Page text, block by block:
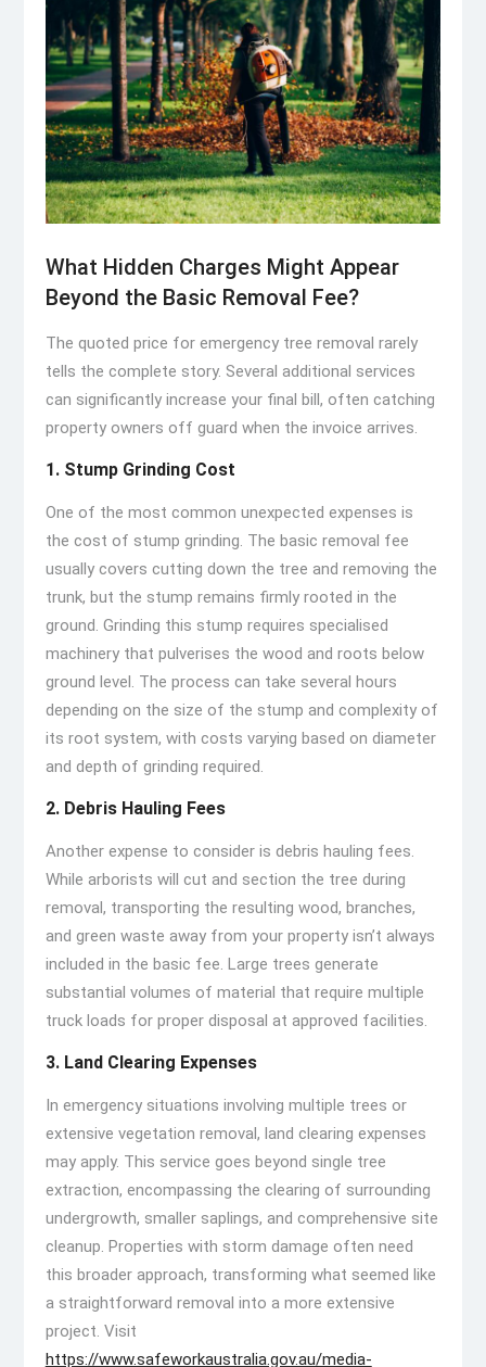
What Hidden Charges Might Appear
Beyond the Basic Removal Fee?
The quoted price for emergency tree removal rarely
tells the complete story. Several additional services
can significantly increase your final bill, often catching
property owners off guard when the invoice arrives.
1. Stump Grinding Cost
One of the most common unexpected expenses is
the cost of stump grinding. The basic removal fee
usually covers cutting down the tree and removing the
trunk, but the stump remains firmly rooted in the
ground. Grinding this stump requires specialised
machinery that pulverises the wood and roots below
ground level. The process can take several hours
depending on the size of the stump and complexity of
its root system, with costs varying based on diameter
and depth of grinding required.
2. Debris Hauling Fees
Another expense to consider is debris hauling fees.
While arborists will cut and section the tree during
removal, transporting the resulting wood, branches,
and green waste away from your property isn’t always
included in the basic fee. Large trees generate
substantial volumes of material that require multiple
truck loads for proper disposal at approved facilities.
3. Land Clearing Expenses
In emergency situations involving multiple trees or
extensive vegetation removal, land clearing expenses
may apply. This service goes beyond single tree
extraction, encompassing the clearing of surrounding
undergrowth, smaller saplings, and comprehensive site
cleanup. Properties with storm damage often need
this broader approach, transforming what seemed like
a straightforward removal into a more extensive
project. Visit
https://www.safeworkaustralia.gov.au/media-